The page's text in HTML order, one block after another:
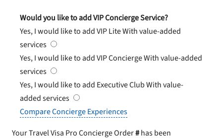
Would you like to add VIP Concierge Service?
Yes, I would like to add VIP LiteWith value-added
services
Yes, I would like to add VIP ConciergeWith value-added
services
Yes, I would like to add Executive ClubWith value-
added services
Compare Concierge Experiences
Your Travel Visa Pro Concierge Order#has been